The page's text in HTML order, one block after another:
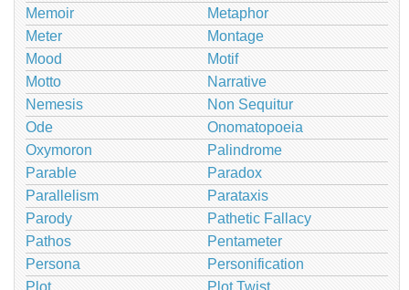
Memoir
Metaphor
Meter
Montage
Mood
Motif
Motto
Narrative
Nemesis
Non Sequitur
Ode
Onomatopoeia
Oxymoron
Palindrome
Parable
Paradox
Parallelism
Parataxis
Parody
Pathetic Fallacy
Pathos
Pentameter
Persona
Personification
Plot
Plot Twist